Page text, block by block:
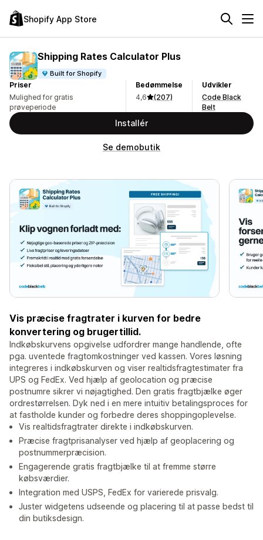
Shopify App Store
Shipping Rates Calculator Plus
Built for Shopify
Priser
Mulighed for gratis
prøveperiode
Bedømmelse
4,6
(207)
Udvikler
Code Black
Belt
Installér
Se demobutik
Vis præcise fragtrater i kurven for bedre
konvertering og brugertillid.
Indkøbskurvens opgivelse udfordrer mange handlende, ofte
pga. uventede fragtomkostninger ved kassen. Vores løsning
integreres i indkøbskurven og viser realtidsfragtestimater fra
UPS og FedEx. Ved hjælp af geolocation og præcise
postnumre sikrer vi nøjagtighed. Den gratis fragtbjælke øger
ordrestørrelsen. Dyk ned i en mere intuitiv betalingsproces for
at fastholde kunder og forbedre deres shoppingoplevelse.
Vis realtidsfragtrater direkte i indkøbskurven.
Præcise fragtprisanalyser ved hjælp af geoplacering og
postnummerpræcision.
Engagerende gratis fragtbjælke til at fremme større
købsværdier.
Integration med USPS, FedEx for varierede prisvalg.
Juster widgetens udseende og placering til at passe bedst til
din butiksdesign.